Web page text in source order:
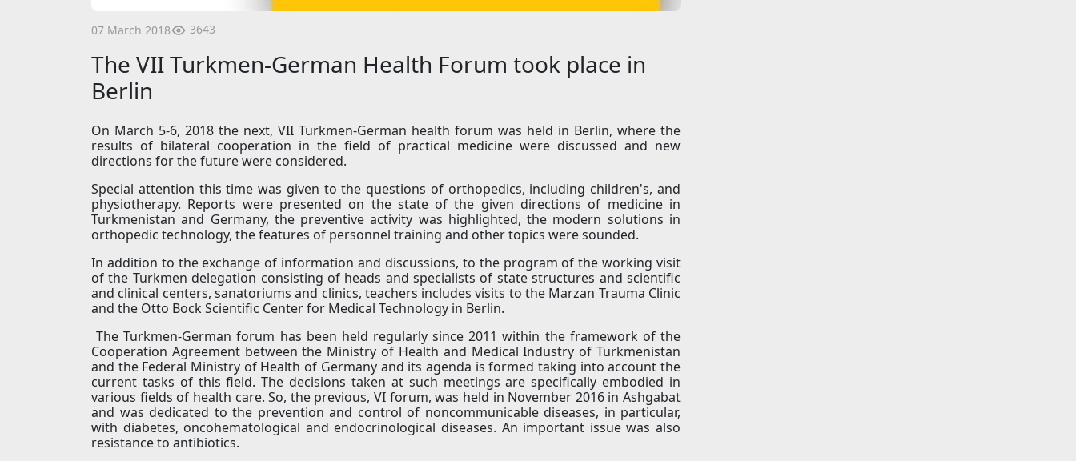
07 March 2018 3643
The VII Turkmen-German Health Forum took place in
Berlin
On March 5-6, 2018 the next, VII Turkmen-German health forum was held in Berlin, where the
results of bilateral cooperation in the field of practical medicine were discussed and new
directions for the future were considered.
Special attention this time was given to the questions of orthopedics, including children's, and
physiotherapy. Reports were presented on the state of the given directions of medicine in
Turkmenistan and Germany, the preventive activity was highlighted, the modern solutions in
orthopedic technology, the features of personnel training and other topics were sounded.
In addition to the exchange of information and discussions, to the program of the working visit
of the Turkmen delegation consisting of heads and specialists of state structures and scientific
and clinical centers, sanatoriums and clinics, teachers includes visits to the Marzan Trauma Clinic
and the Otto Bock Scientific Center for Medical Technology in Berlin.
The Turkmen-German forum has been held regularly since 2011 within the framework of the
Cooperation Agreement between the Ministry of Health and Medical Industry of Turkmenistan
and the Federal Ministry of Health of Germany and its agenda is formed taking into account the
current tasks of this field. The decisions taken at such meetings are specifically embodied in
various fields of health care. So, the previous, VI forum, was held in November 2016 in Ashgabat
and was dedicated to the prevention and control of noncommunicable diseases, in particular,
with diabetes, oncohematological and endocrinological diseases. An important issue was also
resistance to antibiotics.